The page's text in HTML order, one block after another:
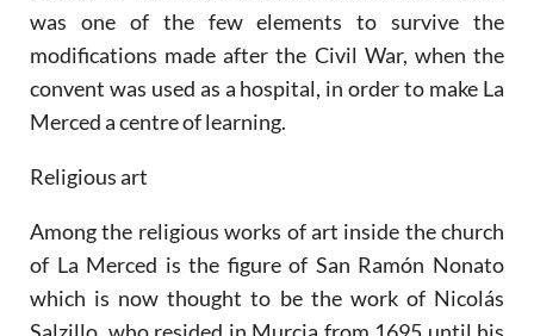
was one of the few elements to survive the
modifications made after the Civil War, when the
convent was used as a hospital, in order to make La
Merced a centre of learning.
Religious art
Among the religious works of art inside the church
of La Merced is the figure of San Ramón Nonato
which is now thought to be the work of Nicolás